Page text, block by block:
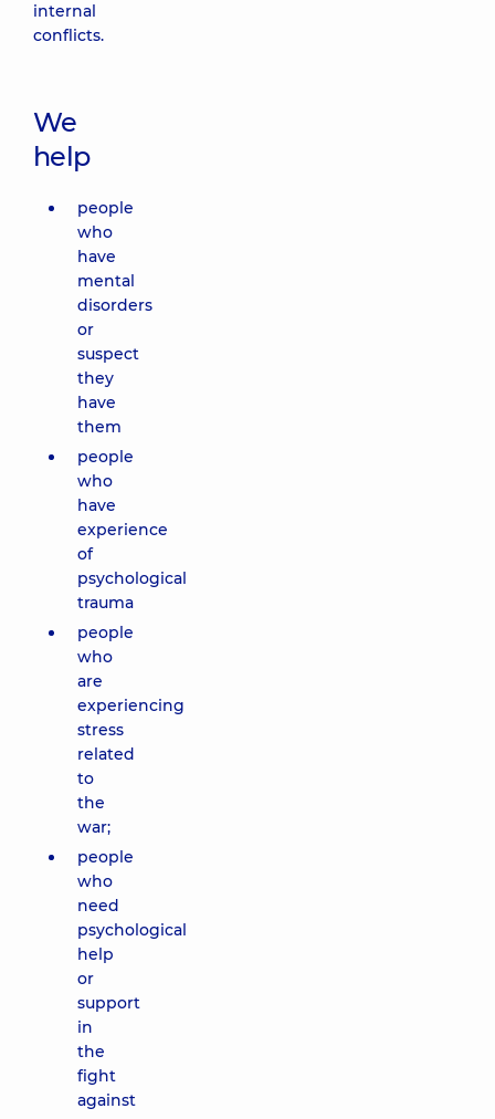
internal
conflicts.
We
help
people
who
have
mental
disorders
or
suspect
they
have
them
people
who
have
experience
of
psychological
trauma
people
who
are
experiencing
stress
related
to
the
war;
people
who
need
psychological
help
or
support
in
the
fight
against